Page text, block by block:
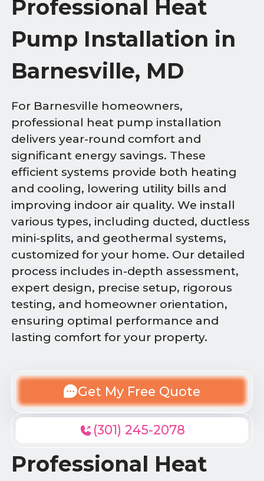
Professional Heat
Pump Installation in
Barnesville, MD
For Barnesville homeowners,
professional heat pump installation
delivers year-round comfort and
significant energy savings. These
efficient systems provide both heating
and cooling, lowering utility bills and
improving indoor air quality. We install
various types, including ducted, ductless
mini-splits, and geothermal systems,
customized for your home. Our detailed
process includes in-depth assessment,
expert design, precise setup, rigorous
testing, and homeowner orientation,
ensuring optimal performance and
lasting comfort for your property.
Get My Free Quote
(301) 245-2078
Professional Heat